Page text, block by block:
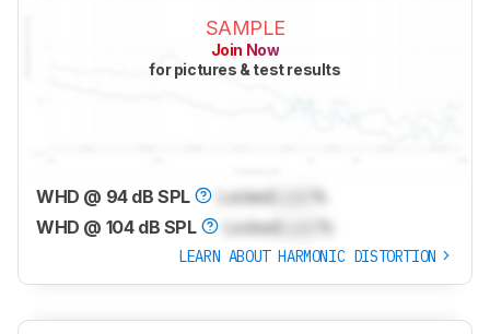
SAMPLE
Join Now
for pictures & test results
WHD @ 94 dB SPL LockedLock
%
WHD @ 104 dB SPL
LockedLock %
LEARN ABOUT HARMONIC DISTORTION